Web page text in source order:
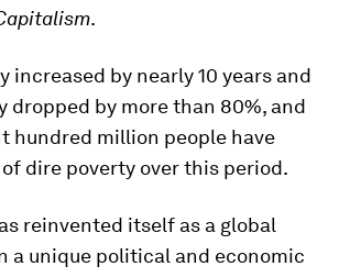
.
increased by nearly 10 years and
by more than 80%, and
hundred million people have
dire poverty over this period.
reinvented itself as a global
a unique political and economic